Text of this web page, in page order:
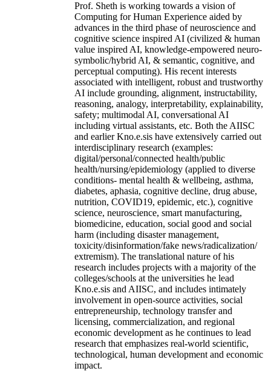
Prof. Sheth is working towards a vision of
Computing for Human Experience aided by
advances in the third phase of neuroscience and
cognitive science inspired AI (civilized & human
value inspired AI, knowledge-empowered neuro-
symbolic/hybrid AI, & semantic, cognitive, and
perceptual computing). His recent interests
associated with intelligent, robust and trustworthy
AI include grounding, alignment, instructability,
reasoning, analogy, interpretability, explainability,
safety; multimodal AI, conversational AI
including virtual assistants, etc. Both the AIISC
and earlier Kno.e.sis have extensively carried out
interdisciplinary research (examples:
digital/personal/connected health/public
health/nursing/epidemiology (applied to diverse
conditions- mental health & wellbeing, asthma,
diabetes, aphasia, cognitive decline, drug abuse,
nutrition, COVID19, epidemic, etc.), cognitive
science, neuroscience, smart manufacturing,
biomedicine, education, social good and social
harm (including disaster management,
toxicity/disinformation/fake news/radicalization/
extremism). The translational nature of his
research includes projects with a majority of the
colleges/schools at the universities he lead
Kno.e.sis and AIISC, and includes intimately
involvement in open-source activities, social
entrepreneurship, technology transfer and
licensing, commercialization, and regional
economic development as he continues to lead
research that emphasizes real-world scientific,
technological, human development and economic
impact.